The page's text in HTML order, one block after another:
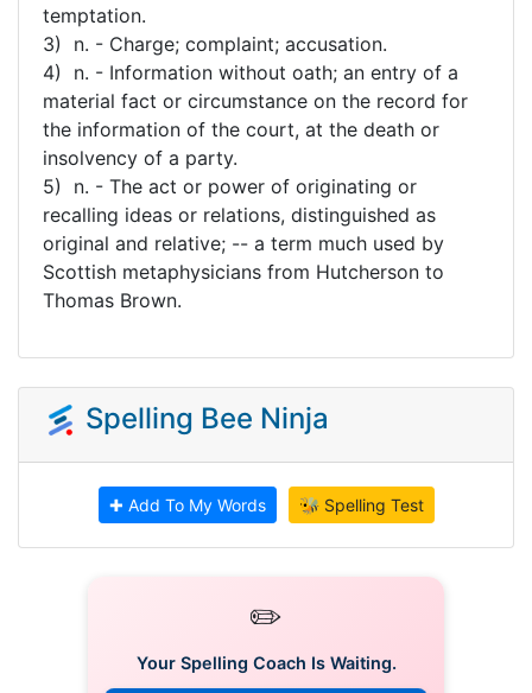
temptation.
3) n. - Charge; complaint; accusation.
4) n. - Information without oath; an entry of a
material fact or circumstance on the record for
the information of the court, at the death or
insolvency of a party.
5) n. - The act or power of originating or
recalling ideas or relations, distinguished as
original and relative; -- a term much used by
Scottish metaphysicians from Hutcherson to
Thomas Brown.
Spelling Bee Ninja
✚ Add To My Words 🐝 Spelling Test
✏️
Your Spelling Coach Is Waiting.